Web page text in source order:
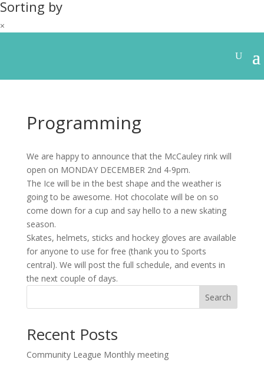
Sorting by
×
Programming
We are happy to announce that the McCauley rink will
open on MONDAY DECEMBER 2nd 4-9pm.
The Ice will be in the best shape and the weather is
going to be awesome. Hot chocolate will be on so
come down for a cup and say hello to a new skating
season.
Skates, helmets, sticks and hockey gloves are available
for anyone to use for free (thank you to Sports
central). We will post the full schedule, and events in
the next couple of days.
Search
Recent Posts
Community League Monthly meeting